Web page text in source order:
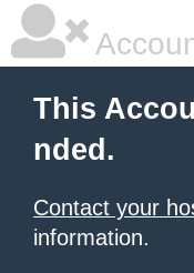
This
nded.
Contact your
information.